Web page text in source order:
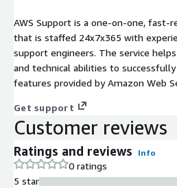
AWS Support is a one-on-one, fast-
that is staffed 24x7x365 with
support engineers. The service
and technical abilities to
features provided by Amazon Web
Get support
Customer reviews
Ratings and reviews Info
0 ratings
5 star